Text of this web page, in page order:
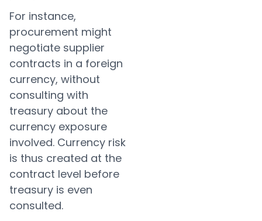
For instance,
procurement might
negotiate supplier
contracts in a foreign
currency, without
consulting with
treasury about the
currency exposure
involved. Currency risk
is thus created at the
contract level before
treasury is even
consulted.